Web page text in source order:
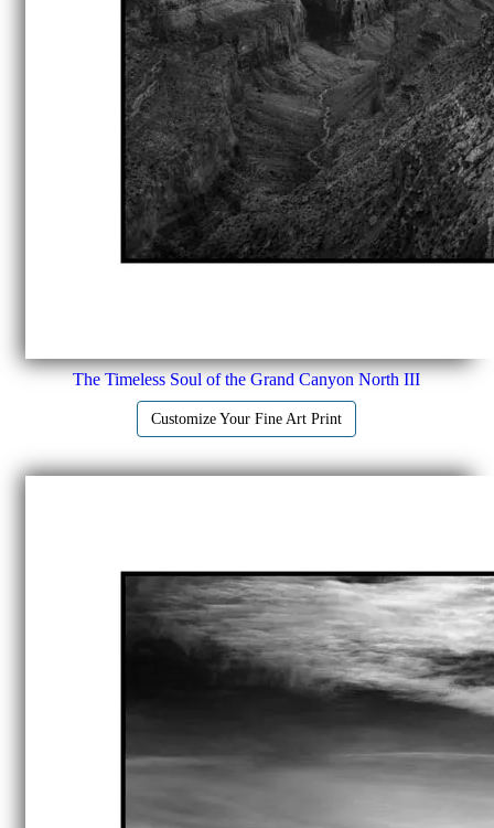
The Timeless Soul of the Grand Canyon North III
Customize Your Fine Art Print